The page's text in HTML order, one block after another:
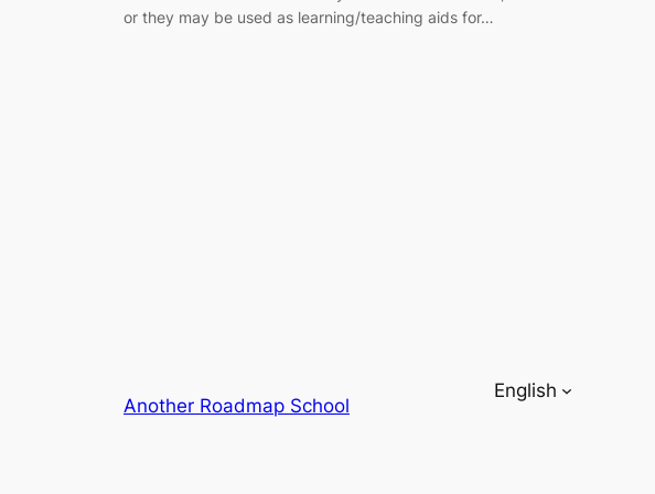
or they may be used as learning/teaching aids for…
Another Roadmap School
English